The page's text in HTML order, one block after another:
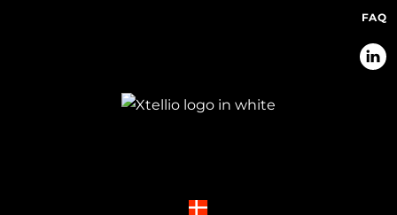
FAQ